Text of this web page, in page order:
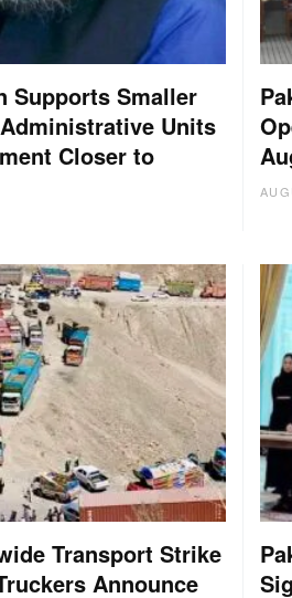
Supports Smaller
Units
Closer to
Transport Strike
Announce